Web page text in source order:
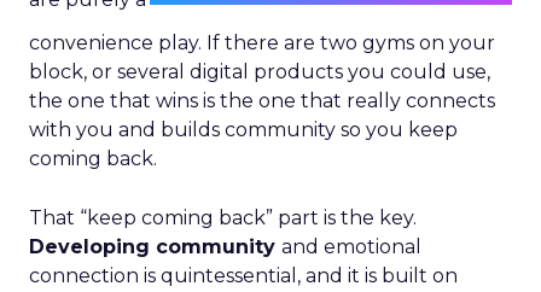
convenience play. If there are two gyms on your
block, or several digital products you could use,
the one that wins is the one that really connects
with you and builds community so you keep
coming back.
That “keep coming back” part is the key.
Developing community and emotional
connection is quintessential, and it is built on